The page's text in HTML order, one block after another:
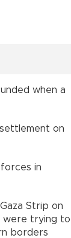
when a
on
in
Strip on
were trying to
borders